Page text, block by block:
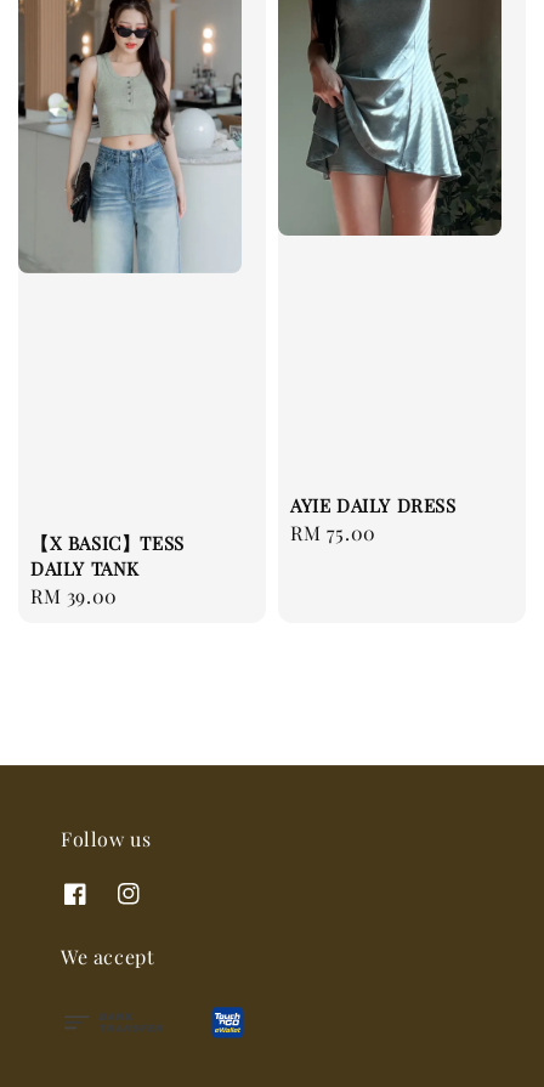
【X BASIC】TESS
DAILY TANK
Regular
RM 39.00
AYIE DAILY DRESS
Regular
RM 75.00
Follow us
We accept